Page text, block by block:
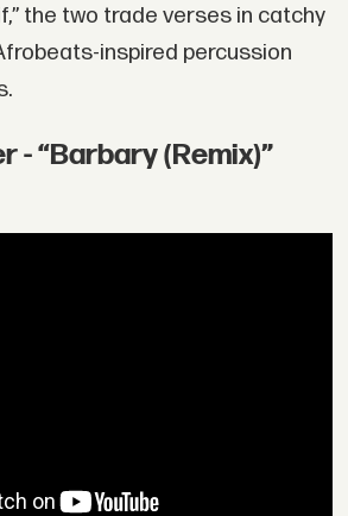
the two trade verses in catchy
inspired percussion
- “Barbary (Remix)”